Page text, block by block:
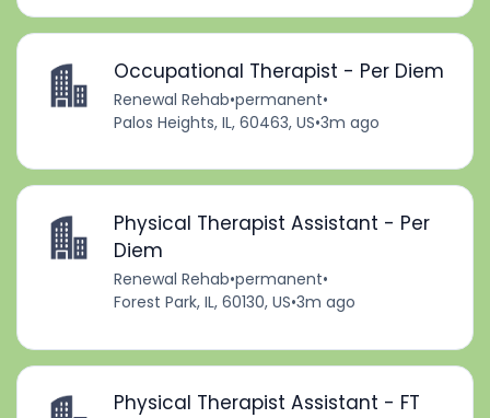
Occupational Therapist - Per Diem
Renewal Rehab•permanent•
Palos Heights, IL, 60463, US•3m ago
Physical Therapist Assistant - Per
Diem
Renewal Rehab•permanent•
Forest Park, IL, 60130, US•3m ago
Physical Therapist Assistant - FT